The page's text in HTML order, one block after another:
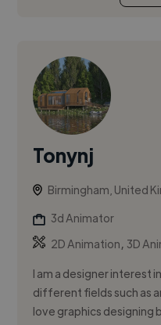
Tonynj
Birmingham, United
3d Animator
2D Animation, 3D
I am a designer interest
different fields such as
love graphics designing